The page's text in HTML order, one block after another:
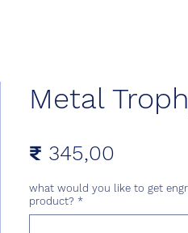
Metal
₹ 345,00
what would you like to get
product? *